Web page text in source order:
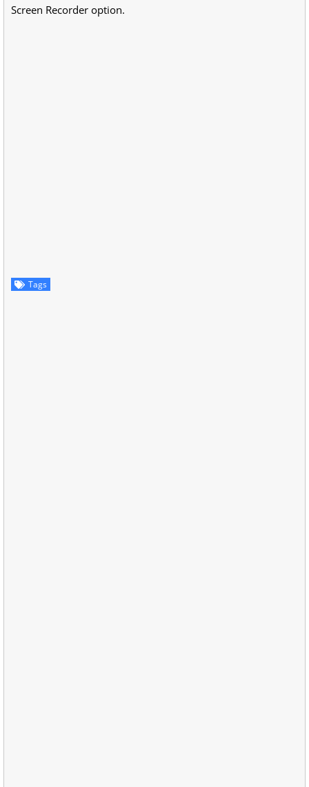
Screen Recorder option.
Tags